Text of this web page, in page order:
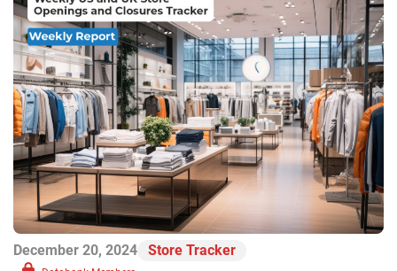
December 20, 2024 Store Tracker